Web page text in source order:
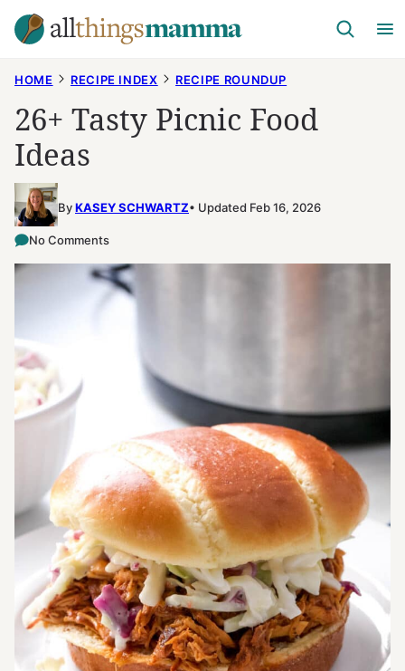
Skip
to
HOME RECIPE INDEX RECIPE ROUNDUP
26+ Tasty Picnic Food
Ideas
ByKASEY SCHWARTZ Updated Feb 16, 2026
No Comments